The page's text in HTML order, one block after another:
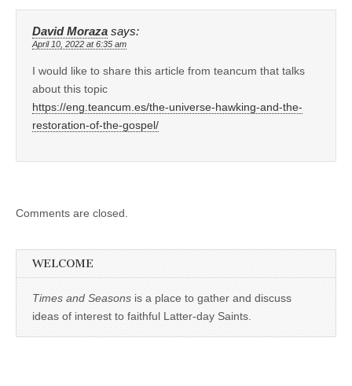
David Moraza says:
April 10, 2022 at 6:35 am
I would like to share this article from teancum that talks
about this topic
https://eng.teancum.es/the-universe-hawking-and-the-
restoration-of-the-gospel/
Comments are closed.
WELCOME
Times and Seasons is a place to gather and discuss
ideas of interest to faithful Latter-day Saints.